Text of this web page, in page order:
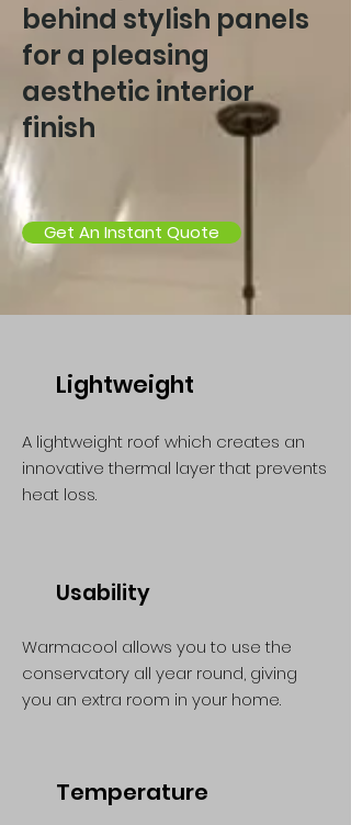
behind stylish panels
for a pleasing
aesthetic interior
finish
Get An Instant Quote
Lightweight
A lightweight roof which creates an
innovative thermal layer that prevents
heat loss.
Usability
Warmacool allows you to use the
conservatory all year round, giving
you an extra room in your home.
Temperature